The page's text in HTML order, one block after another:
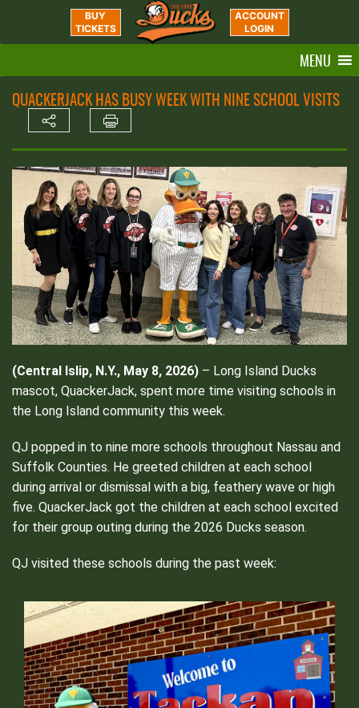
BUY
TICKETS
ACCOUNT
LOGIN
MENU
QUACKERJACK HAS BUSY WEEK WITH NINE SCHOOL VISITS
(Central Islip, N.Y., May 8, 2026) – Long Island Ducks
mascot, QuackerJack, spent more time visiting schools in
the Long Island community this week.
QJ popped in to nine more schools throughout Nassau and
Suffolk Counties. He greeted children at each school
during arrival or dismissal with a big, feathery wave or high
five. QuackerJack got the children at each school excited
for their group outing during the 2026 Ducks season.
QJ visited these schools during the past week: